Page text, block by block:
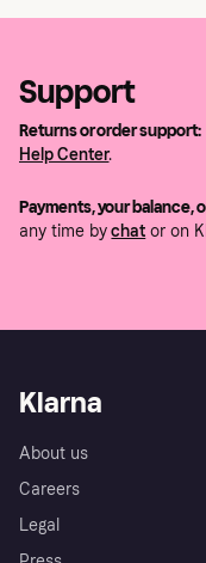
Support
Returns or order support:
Help Center.
Payments, your balance,
any time bychat or on
Klarna
About us
Careers
Legal